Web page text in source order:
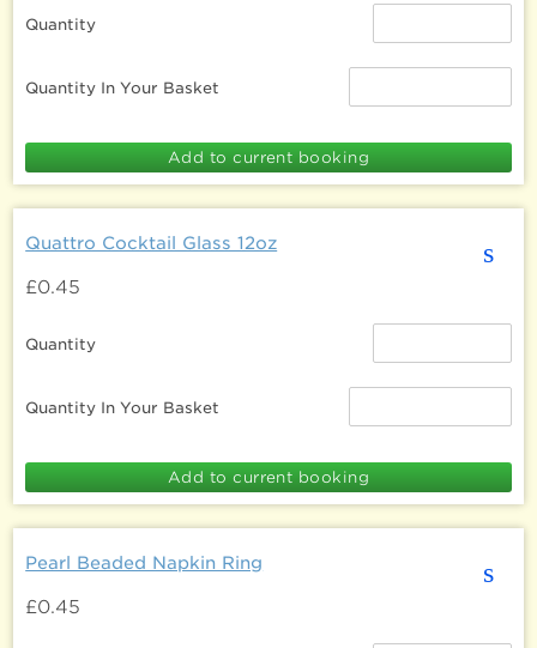
Quantity
Quantity In Your Basket
s
Quattro Cocktail Glass 12oz
£0.45
Quantity
Quantity In Your Basket
s
Pearl Beaded Napkin Ring
£0.45